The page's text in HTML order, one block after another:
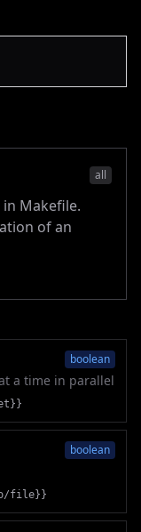
all
Makefile.
of an
boolean
a time in parallel
boolean
file}}